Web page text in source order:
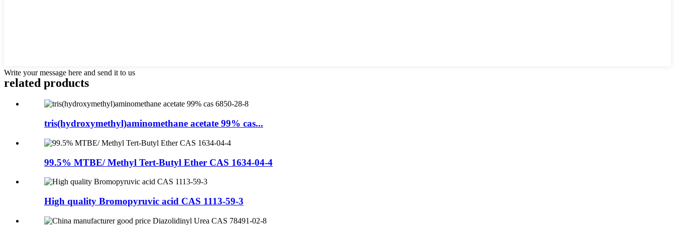
Write your message here and send it to us
related products
tris(hydroxymethyl)aminomethane acetate 99% cas...
99.5% MTBE/ Methyl Tert-Butyl Ether CAS 1634-04-4
High quality Bromopyruvic acid CAS 1113-59-3